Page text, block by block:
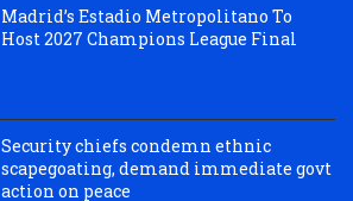
Madrid’s Estadio Metropolitano To
Host 2027 Champions League Final
Security chiefs condemn ethnic
scapegoating, demand immediate govt
action on peace